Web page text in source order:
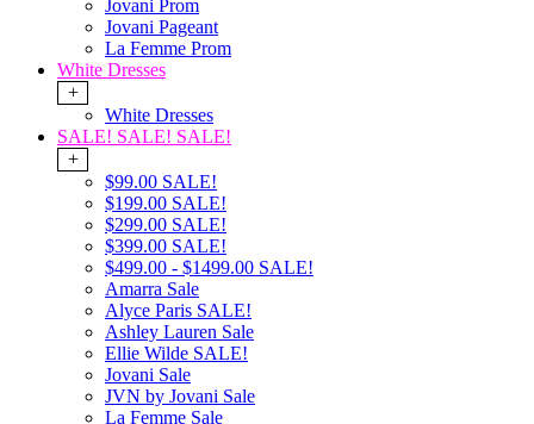
Jovani Prom
Jovani Pageant
La Femme Prom
White Dresses
+
White Dresses
SALE! SALE! SALE!
+
$99.00 SALE!
$199.00 SALE!
$299.00 SALE!
$399.00 SALE!
$499.00 - $1499.00 SALE!
Amarra Sale
Alyce Paris SALE!
Ashley Lauren Sale
Ellie Wilde SALE!
Jovani Sale
JVN by Jovani Sale
La Femme Sale